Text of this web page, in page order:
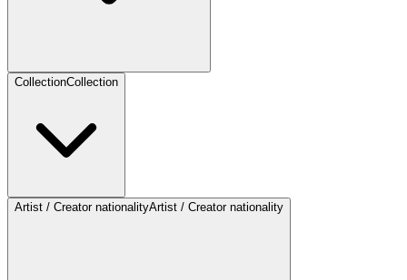
CollectionCollection
Artist / Creator nationalityArtist / Creator nationality